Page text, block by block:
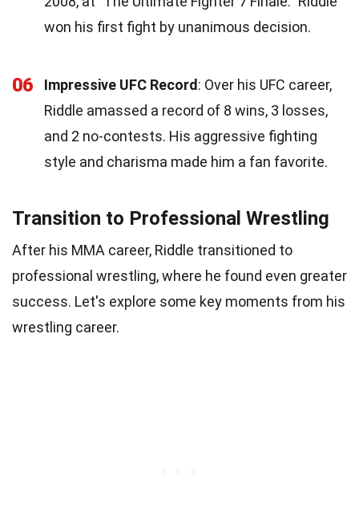
won his first fight by unanimous decision.
06 Impressive UFC Record: Over his UFC career,
Riddle amassed a record of 8 wins, 3 losses,
and 2 no-contests. His aggressive fighting
style and charisma made him a fan favorite.
Transition to Professional Wrestling
After his MMA career, Riddle transitioned to
professional wrestling, where he found even greater
success. Let's explore some key moments from his
wrestling career.